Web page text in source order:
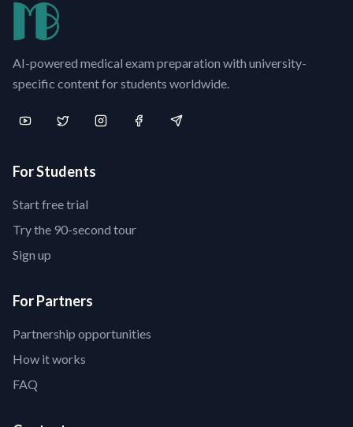
AI-powered medical exam preparation with university-
specific content for students worldwide.
For Students
Start free trial
Try the 90-second tour
Sign up
For Partners
Partnership opportunities
How it works
FAQ